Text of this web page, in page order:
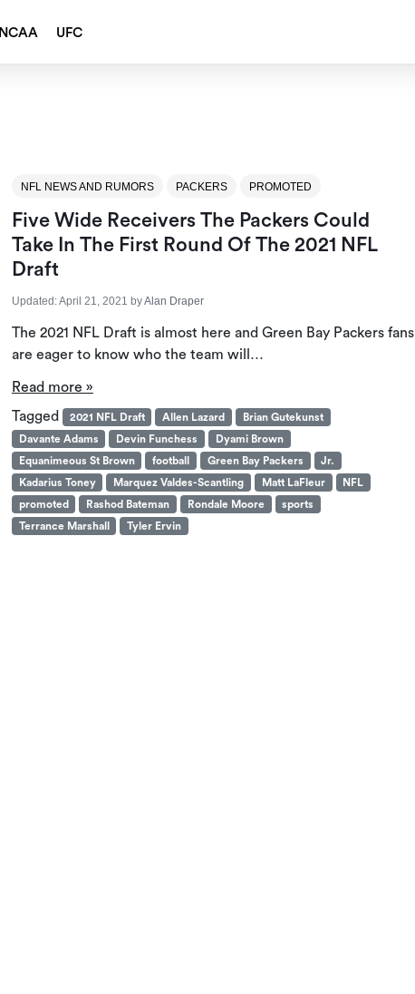
NCAA UFC
NFL NEWS AND RUMORS PACKERS PROMOTED
Five Wide Receivers The Packers Could
Take In The First Round Of The 2021 NFL
Draft
Updated:April 21, 2021 byAlan Draper
The 2021 NFL Draft is almost here and Green Bay Packers fans
are eager to know who the team will…
Read more »
Tagged
2021 NFL Draft Allen Lazard
Brian Gutekunst
Davante Adams
Devin Funchess
Dyami Brown
Equanimeous St Brown
football Green Bay Packers
Jr.
Kadarius Toney
Marquez Valdes-Scantling Matt LaFleur
NFL
promoted
Rashod Bateman Rondale Moore
sports
Terrance Marshall
Tyler Ervin